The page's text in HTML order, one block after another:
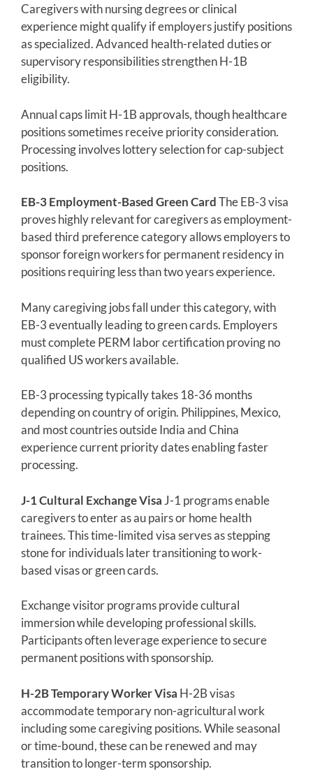
Caregivers with nursing degrees or clinical
experience might qualify if employers justify positions
as specialized. Advanced health-related duties or
supervisory responsibilities strengthen H-1B
eligibility.
Annual caps limit H-1B approvals, though healthcare
positions sometimes receive priority consideration.
Processing involves lottery selection for cap-subject
positions.
EB-3 Employment-Based Green CardThe EB-3 visa
proves highly relevant for caregivers as employment-
based third preference category allows employers to
sponsor foreign workers for permanent residency in
positions requiring less than two years experience.
Many caregiving jobs fall under this category, with
EB-3 eventually leading to green cards. Employers
must complete PERM labor certification proving no
qualified US workers available.
EB-3 processing typically takes 18-36 months
depending on country of origin. Philippines, Mexico,
and most countries outside India and China
experience current priority dates enabling faster
processing.
J-1 Cultural Exchange Visa J-1 programs enable
caregivers to enter as au pairs or home health
trainees. This time-limited visa serves as stepping
stone for individuals later transitioning to work-
based visas or green cards.
Exchange visitor programs provide cultural
immersion while developing professional skills.
Participants often leverage experience to secure
permanent positions with sponsorship.
H-2B Temporary Worker Visa H-2B visas
accommodate temporary non-agricultural work
including some caregiving positions. While seasonal
or time-bound, these can be renewed and may
transition to longer-term sponsorship.